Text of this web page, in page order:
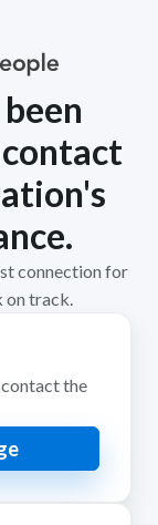
connection for
on track.
the